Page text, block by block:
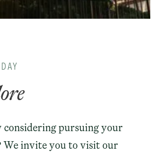
pursuing your
invite you to visit our